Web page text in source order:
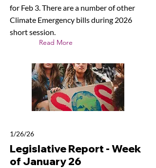
for Feb 3. There are a number of other
Climate Emergency bills during 2026
short session.
Read More
1/26/26
Legislative Report - Week
of January 26